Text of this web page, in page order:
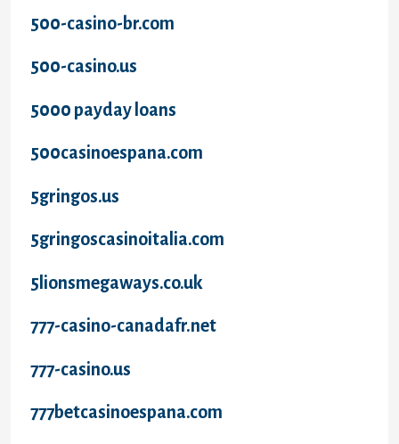
500-casino-br.com
500-casino.us
5000 payday loans
500casinoespana.com
5gringos.us
5gringoscasinoitalia.com
5lionsmegaways.co.uk
777-casino-canadafr.net
777-casino.us
777betcasinoespana.com